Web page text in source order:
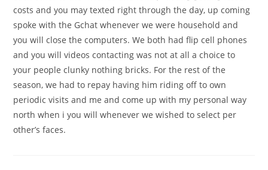
costs and you may texted right through the day, up coming
spoke with the Gchat whenever we were household and
you will close the computers. We both had flip cell phones
and you will videos contacting was not at all a choice to
your people clunky nothing bricks. For the rest of the
season, we had to repay having him riding off to own
periodic visits and me and come up with my personal way
north when i you will whenever we wished to select per
other’s faces.